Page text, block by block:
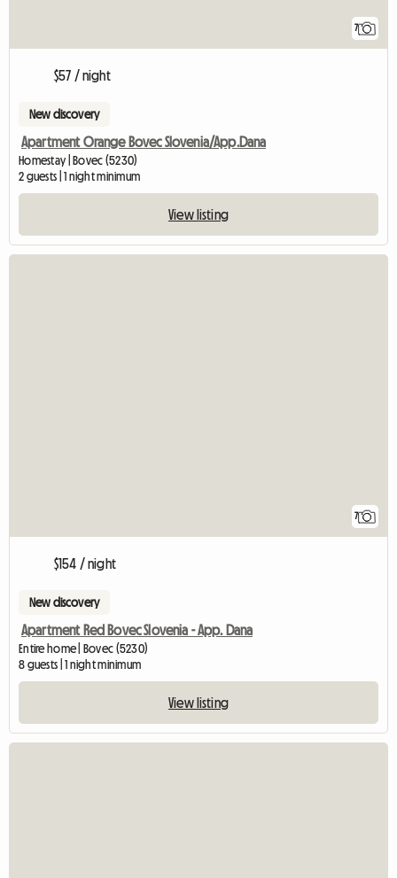
7
$57 / night
New discovery
Apartment Orange Bovec Slovenia/App.Dana
Homestay | Bovec (5230)
2 guests | 1 night minimum
View listing
7
$154 / night
New discovery
Apartment Red Bovec Slovenia - App. Dana
Entire home | Bovec (5230)
8 guests | 1 night minimum
View listing